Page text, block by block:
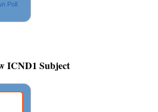
Poll
ICND1 Subject